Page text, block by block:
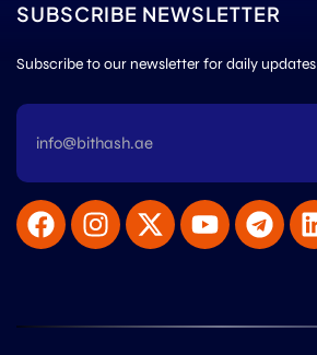
SUBSCRIBE NEWSLETTER
Subscribe to our newsletter for daily updates